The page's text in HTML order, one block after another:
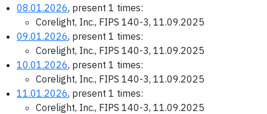
08.01.2026, present 1 times:
Corelight, Inc., FIPS 140-3, 11.09.2025
09.01.2026, present 1 times:
Corelight, Inc., FIPS 140-3, 11.09.2025
10.01.2026, present 1 times:
Corelight, Inc., FIPS 140-3, 11.09.2025
11.01.2026, present 1 times:
Corelight, Inc., FIPS 140-3, 11.09.2025